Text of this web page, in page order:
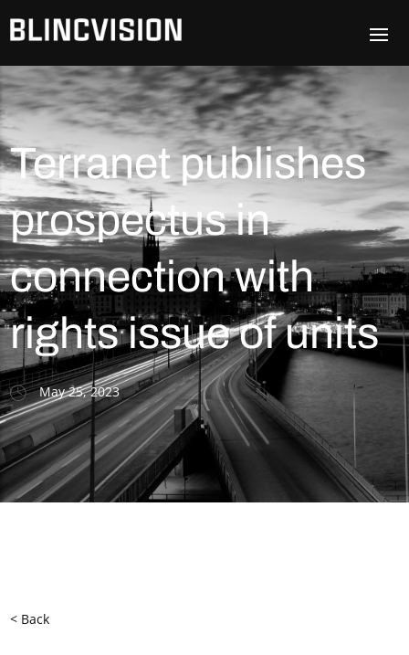
Terranet publishes
prospectus in
connection with
rights issue of units
May 25, 2023
< Back